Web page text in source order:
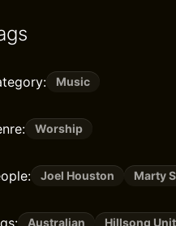
Music
Worship
Joel Houston Marty
Australian Hillsong